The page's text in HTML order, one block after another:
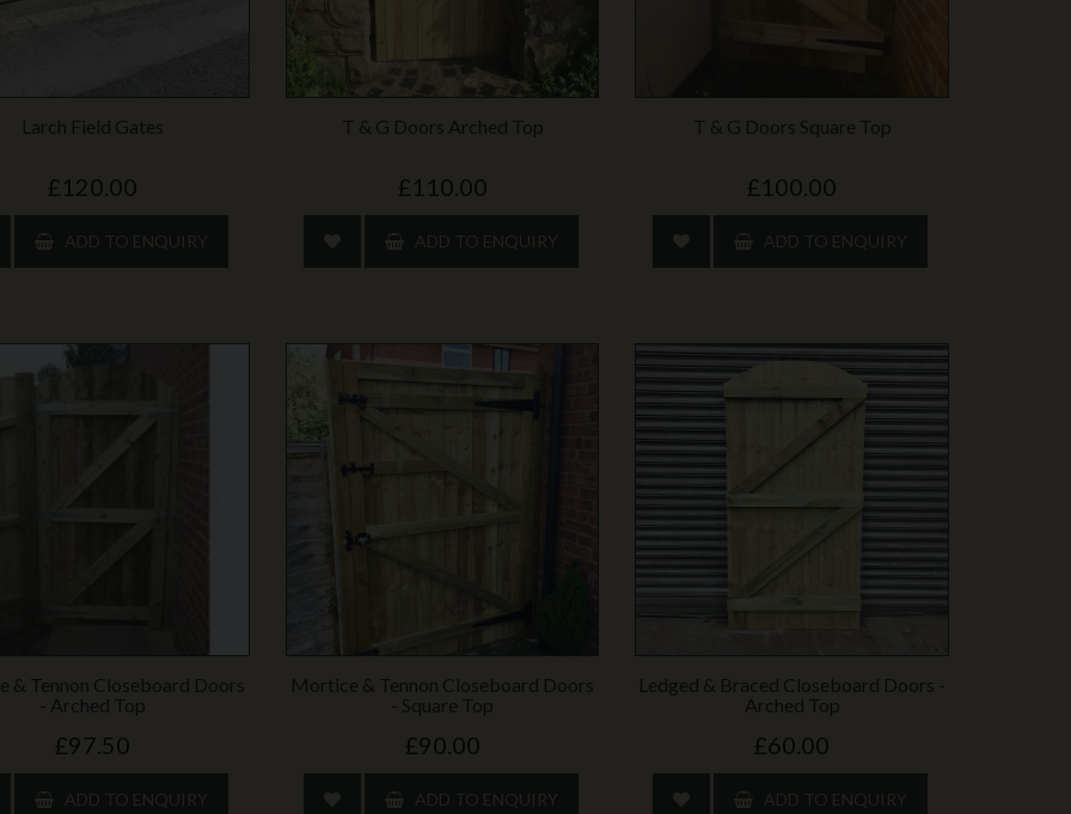
Larch Field Gates
£120.00
ADD TO ENQUIRY
T & G Doors Arched Top
£110.00
ADD TO ENQUIRY
T & G Doors Square Top
£100.00
ADD TO ENQUIRY
& Tennon Closeboard Doors
- Arched Top
£97.50
ADD TO ENQUIRY
Mortice & Tennon Closeboard Doors
- Square Top
£90.00
ADD TO ENQUIRY
Ledged & Braced Closeboard Doors -
Arched Top
£60.00
ADD TO ENQUIRY